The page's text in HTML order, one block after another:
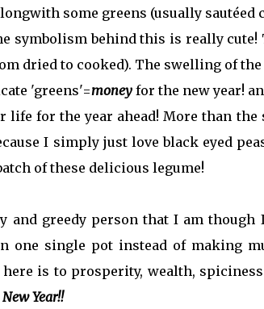
some greens (usually
symbolism behind this is really
dried to cooked). The swelling of
'greens'=money for the new year!
life for the year ahead! More than
I simply just love black eyed
of these delicious legume!
and greedy person that I am
one single pot instead of making
here is to prosperity, wealth,
Year!!